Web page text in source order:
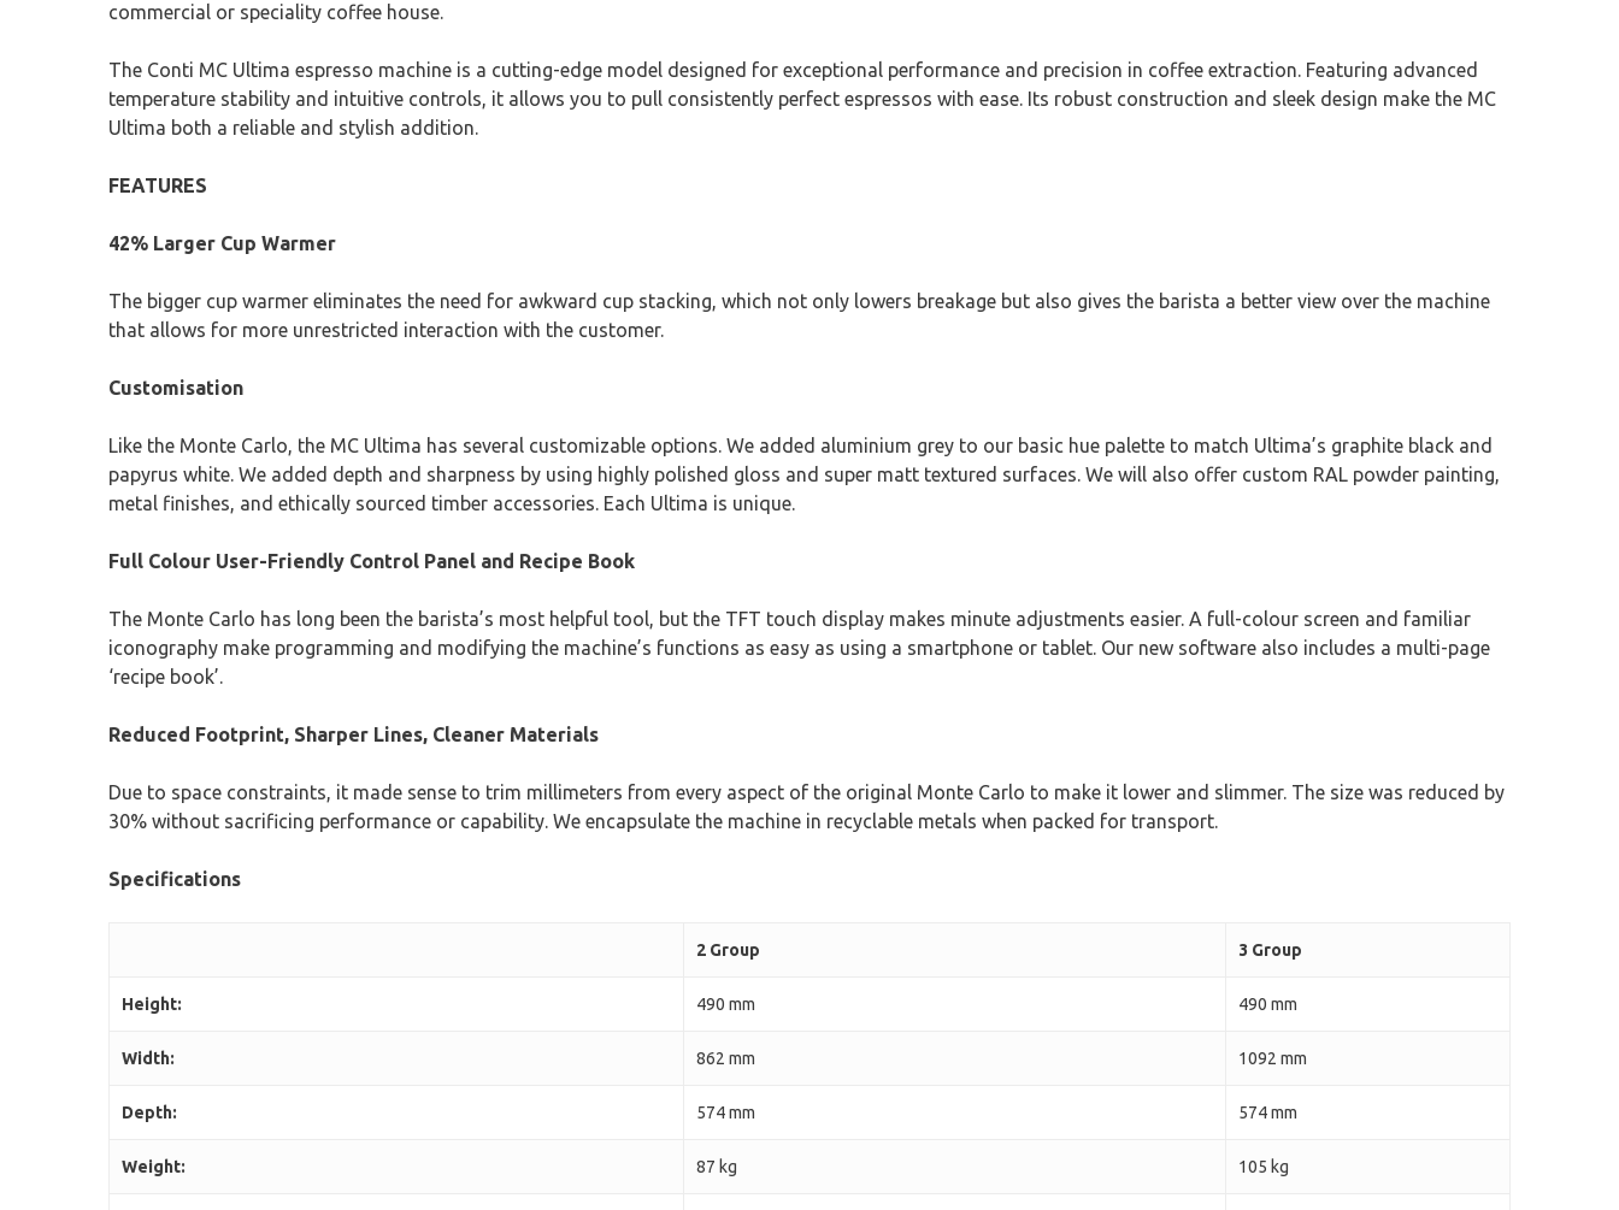
commercial or speciality coffee house.
The Conti MC Ultima espresso machine is a cutting-edge model designed for exceptional performance and precision in coffee extraction. Featuring advanced
temperature stability and intuitive controls, it allows you to pull consistently perfect espressos with ease. Its robust construction and sleek design make the MC
Ultima both a reliable and stylish addition.
FEATURES
42% Larger Cup Warmer
The bigger cup warmer eliminates the need for awkward cup stacking, which not only lowers breakage but also gives the barista a better view over the machine
that allows for more unrestricted interaction with the customer.
Customisation
Like the Monte Carlo, the MC Ultima has several customizable options. We added aluminium grey to our basic hue palette to match Ultima’s graphite black and
papyrus white. We added depth and sharpness by using highly polished gloss and super matt textured surfaces. We will also offer custom RAL powder painting,
metal finishes, and ethically sourced timber accessories. Each Ultima is unique.
Full Colour User-Friendly Control Panel and Recipe Book
The Monte Carlo has long been the barista’s most helpful tool, but the TFT touch display makes minute adjustments easier. A full-colour screen and familiar
iconography make programming and modifying the machine’s functions as easy as using a smartphone or tablet. Our new software also includes a multi-page
‘recipe book’.
Reduced Footprint, Sharper Lines, Cleaner Materials
Due to space constraints, it made sense to trim millimeters from every aspect of the original Monte Carlo to make it lower and slimmer. The size was reduced by
30% without sacrificing performance or capability. We encapsulate the machine in recyclable metals when packed for transport.
Specifications
2 Group 3 Group
Height: 490 mm 490 mm
Width: 862 mm 1092 mm
Depth: 574 mm 574 mm
Weight: 87 kg 105 kg